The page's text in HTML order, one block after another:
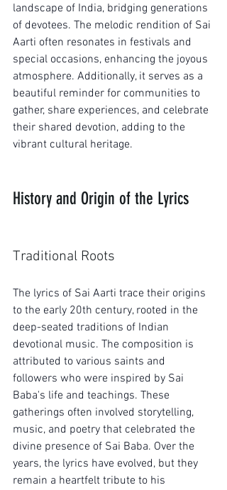
landscape of India, bridging generations
of devotees. The melodic rendition of Sai
Aarti often resonates in festivals and
special occasions, enhancing the joyous
atmosphere. Additionally, it serves as a
beautiful reminder for communities to
gather, share experiences, and celebrate
their shared devotion, adding to the
vibrant cultural heritage.
History and Origin of the Lyrics
Traditional Roots
The lyrics of Sai Aarti trace their origins
to the early 20th century, rooted in the
deep-seated traditions of Indian
devotional music. The composition is
attributed to various saints and
followers who were inspired by Sai
Baba's life and teachings. These
gatherings often involved storytelling,
music, and poetry that celebrated the
divine presence of Sai Baba. Over the
years, the lyrics have evolved, but they
remain a heartfelt tribute to his